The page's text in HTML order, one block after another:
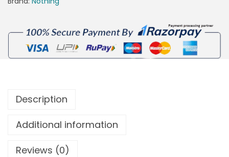
Description
Additional information
Reviews (0)